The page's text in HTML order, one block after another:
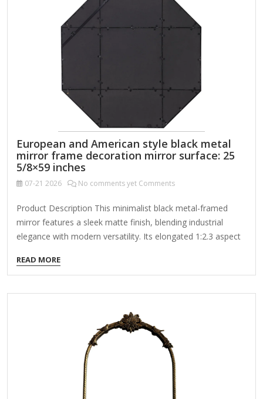
European and American style black metal
mirror frame decoration mirror surface: 25
5/8×59 inches
07-21 2026 No comments yet Comments
Product Description This minimalist black metal-framed
mirror features a sleek matte finish, blending industrial
elegance with modern versatility. Its elongated 1:2.3 aspect
light reflection, creating an illusion of spaciousness—perfect
for compact interiors. ✔ Timeless Design – Matte black
frame adapts to modern, rustic, or loft-style decor. Hang
narrow areas. ✔ Durable Craftsmanship – Rust-resistant
welded joints; eco-friendly mirror backing resists tarnishing.
✔ Multi-Space Functional – Ideal for bedrooms (full-length
viewing), bathrooms (dry zones only), entryways, or gyms.
✔ Styling Examples: Bedroom:…
READ MORE